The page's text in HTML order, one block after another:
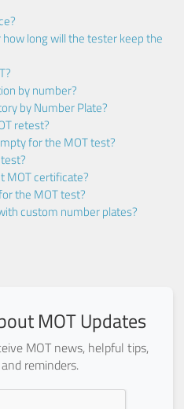
long will the tester keep the
by number?
by Number Plate?
retest?
for the MOT test?
MOT certificate?
the MOT test?
custom number plates?
MOT Updates
MOT news, helpful tips,
reminders.